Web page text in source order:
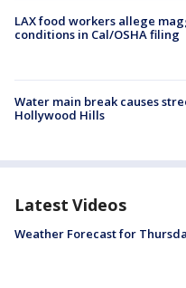
LAX food workers allege
conditions in Cal/OSHA filing
Water main break causes
Hollywood Hills
Latest Videos
Weather Forecast for